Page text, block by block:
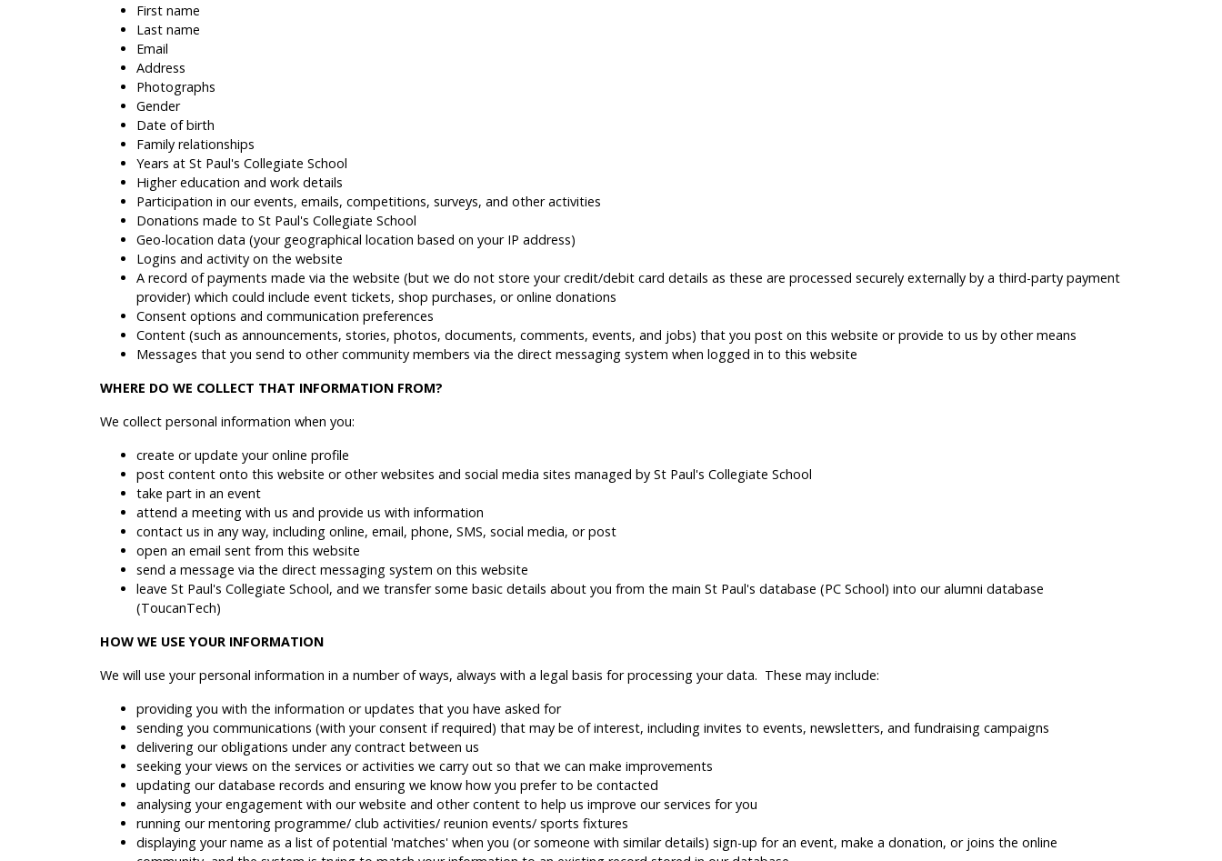
First name
Last name
Email
Address
Photographs
Gender
Date of birth
Family relationships
Years at St Paul's Collegiate School
Higher education and work details
Participation in our events, emails, competitions, surveys, and other activities
Donations made to St Paul's Collegiate School
Geo-location data (your geographical location based on your IP address)
Logins and activity on the website
A record of payments made via the website (but we do not store your credit/debit card details as these are processed securely externally by a third-party payment
provider) which could include event tickets, shop purchases, or online donations
Consent options and communication preferences
Content (such as announcements, stories, photos, documents, comments, events, and jobs) that you post on this website or provide to us by other means
Messages that you send to other community members via the direct messaging system when logged in to this website
WHERE DO WE COLLECT THAT INFORMATION FROM?
We collect personal information when you:
create or update your online profile
post content onto this website or other websites and social media sites managed by St Paul's Collegiate School
take part in an event
attend a meeting with us and provide us with information
contact us in any way, including online, email, phone, SMS, social media, or post
open an email sent from this website
send a message via the direct messaging system on this website
leave St Paul's Collegiate School, and we transfer some basic details about you from the main St Paul's database (PC School) into our alumni database
(ToucanTech)
HOW WE USE YOUR INFORMATION
We will use your personal information in a number of ways, always with a legal basis for processing your data. These may include:
providing you with the information or updates that you have asked for
sending you communications (with your consent if required) that may be of interest, including invites to events, newsletters, and fundraising campaigns
delivering our obligations under any contract between us
seeking your views on the services or activities we carry out so that we can make improvements
updating our database records and ensuring we know how you prefer to be contacted
analysing your engagement with our website and other content to help us improve our services for you
running our mentoring programme/ club activities/ reunion events/ sports fixtures
displaying your name as a list of potential 'matches' when you (or someone with similar details) sign-up for an event, make a donation, or joins the online